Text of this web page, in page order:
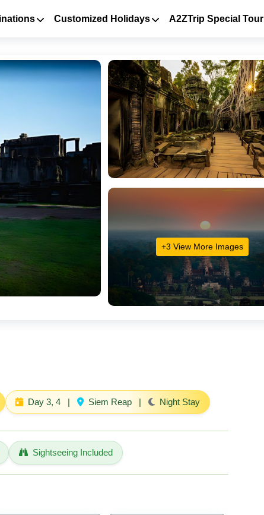
Customized Holidays A2ZTrip Special Tour
+3 View More Images
Day 3, 4 | Siem Reap | Night Stay
Sightseeing Included